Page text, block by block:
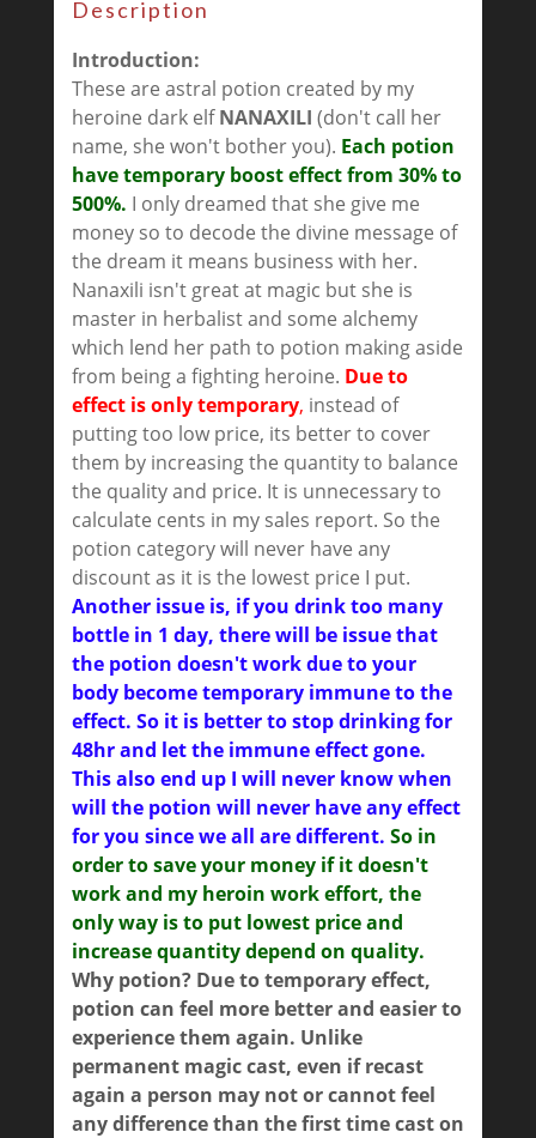
Description
Introduction:
These are astral potion created by my
heroine dark elfNANAXILI (don't call her
name, she won't bother you). Each potion
have temporary boost effect from 30% to
500%. I only dreamed that she give me
money so to decode the divine message of
the dream it means business with her.
Nanaxili isn't great at magic but she is
master in herbalist and some alchemy
which lend her path to potion making aside
from being a fighting heroine. Due to
effect is only temporary, instead of
putting too low price, its better to cover
them by increasing the quantity to balance
the quality and price. It is unnecessary to
calculate cents in my sales report. So the
potion category will never have any
discount as it is the lowest price I put.
Another issue is, if you drink too many
bottle in 1 day, there will be issue that
the potion doesn't work due to your
body become temporary immune to the
effect. So it is better to stop drinking for
48hr and let the immune effect gone.
This also end up I will never know when
will the potion will never have any effect
for you since we all are different. So in
order to save your money if it doesn't
work and my heroin work effort, the
only way is to put lowest price and
increase quantity depend on quality.
Why potion? Due to temporary effect,
potion can feel more better and easier to
experience them again. Unlike
permanent magic cast, even if recast
again a person may not or cannot feel
any difference than the first time cast on